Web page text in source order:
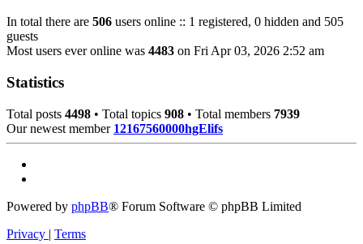
In total there are 506 users online :: 1 registered, 0 hidden and 505
guests
Most users ever online was 4483 on Fri Apr 03, 2026 2:52 am
Statistics
Total posts 4498 • Total topics 908 • Total members 7939
Our newest member 12167560000hgElifs
Powered by phpBB® Forum Software © phpBB Limited
Privacy | Terms